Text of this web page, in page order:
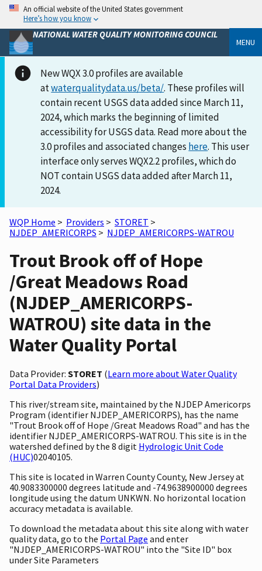
An official website of the United States government
Here’s how you know
NATIONAL WATER QUALITY MONITORING COUNCIL
MENU
New WQX 3.0 profiles are available
atwaterqualitydata.us/beta/. These profiles will
contain recent USGS data added since March 11,
2024, which marks the beginning of limited
accessibility for USGS data. Read more about the
3.0 profiles and associated changes here. This user
interface only serves WQX2.2 profiles, which do
NOT contain USGS data added after March 11,
2024.
WQP Home > Providers > STORET >
NJDEP_AMERICORPS > NJDEP_AMERICORPS-WATROU
Trout Brook off of Hope
/Great Meadows Road
(NJDEP_AMERICORPS-
WATROU) site data in the
Water Quality Portal
Data Provider: STORET (Learn more about Water Quality
Portal Data Providers)
This river/stream site, maintained by the NJDEP Americorps
Program (identifier NJDEP_AMERICORPS), has the name
"Trout Brook off of Hope /Great Meadows Road" and has the
identifier NJDEP_AMERICORPS-WATROU. This site is in the
watershed defined by the 8 digit Hydrologic Unit Code
(HUC)02040105.
This site is located in Warren County County, New Jersey at
40.9083300000 degrees latitude and -74.9638900000 degrees
longitude using the datum UNKWN. No horizontal location
accuracy metadata is available.
To download the metadata about this site along with water
quality data, go to the Portal Page and enter
"NJDEP_AMERICORPS-WATROU" into the "Site ID" box
under Site Parameters